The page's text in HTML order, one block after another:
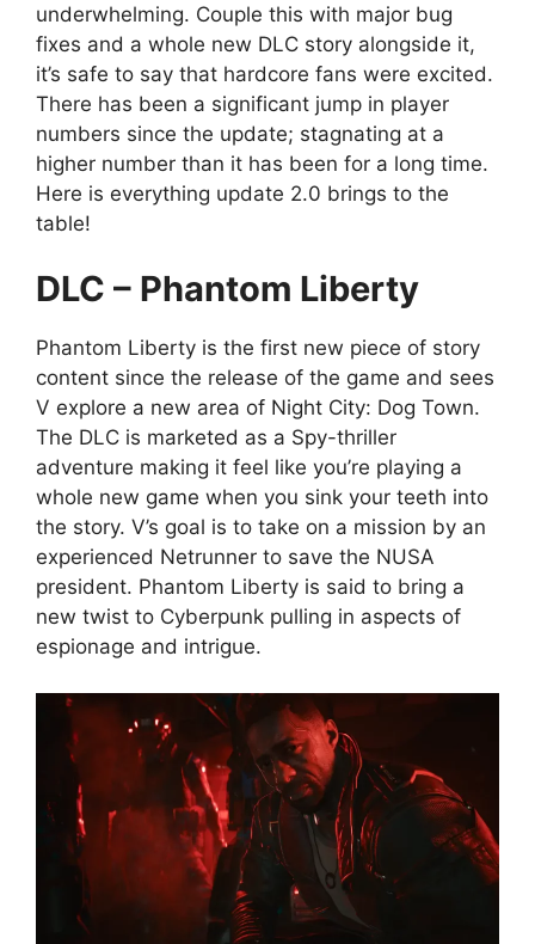
underwhelming. Couple this with major bug
fixes and a whole new DLC story alongside it,
it’s safe to say that hardcore fans were excited.
There has been a significant jump in player
numbers since the update; stagnating at a
higher number than it has been for a long time.
Here is everything update 2.0 brings to the
table!
DLC – Phantom Liberty
Phantom Liberty is the first new piece of story
content since the release of the game and sees
V explore a new area of Night City: Dog Town.
The DLC is marketed as a Spy-thriller
adventure making it feel like you’re playing a
whole new game when you sink your teeth into
the story. V’s goal is to take on a mission by an
experienced Netrunner to save the NUSA
president. Phantom Liberty is said to bring a
new twist to Cyberpunk pulling in aspects of
espionage and intrigue.